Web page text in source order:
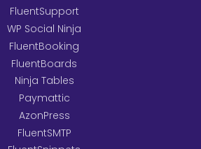
FluentSupport
WP Social Ninja
FluentBooking
FluentBoards
Ninja Tables
Paymattic
AzonPress
FluentSMTP